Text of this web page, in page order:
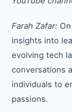
Farah Zafar:
insights into
evolving tech
conversations
individuals to
passions.